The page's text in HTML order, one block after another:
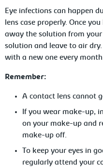
Eye infections can happen
lens case properly. Once
away the solution from
solution and leave to air
with a new one every
Remember:
A contact lens cannot
If you wear make-up,
on your make-up and
make-up off.
To keep your eyes in
regularly attend your